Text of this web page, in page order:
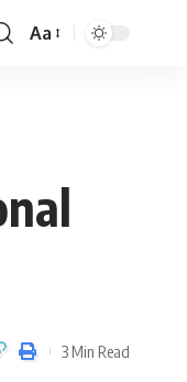
Font
Aa
3 Min Read